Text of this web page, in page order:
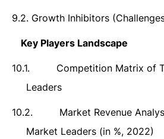
9.2. Growth Inhibitors
Key Players Landscape
10.1.
Competition Matrix of
Leaders
10.2.
Market Revenue
Market Leaders (in %, 2022)